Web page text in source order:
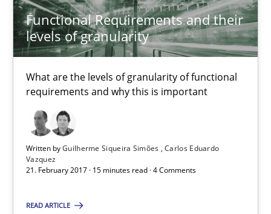
Functional Requirements and their
levels of granularity
What are the levels of granularity of functional
requirements and why this is important
Written byGuilherme Siqueira Simões Carlos Eduardo
Vazquez
21. February 2017 · 15 minutes read · 4 Comments
READ ARTICLE
Methods Opinions
Guilherme Siqueira Simões
21.02.2017